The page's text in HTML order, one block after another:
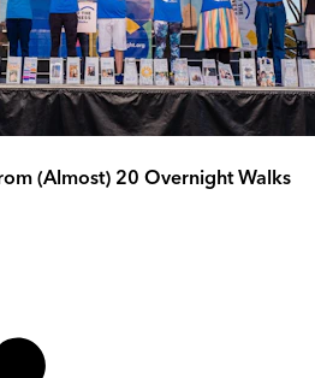
(Almost) 20 Overnight Walks